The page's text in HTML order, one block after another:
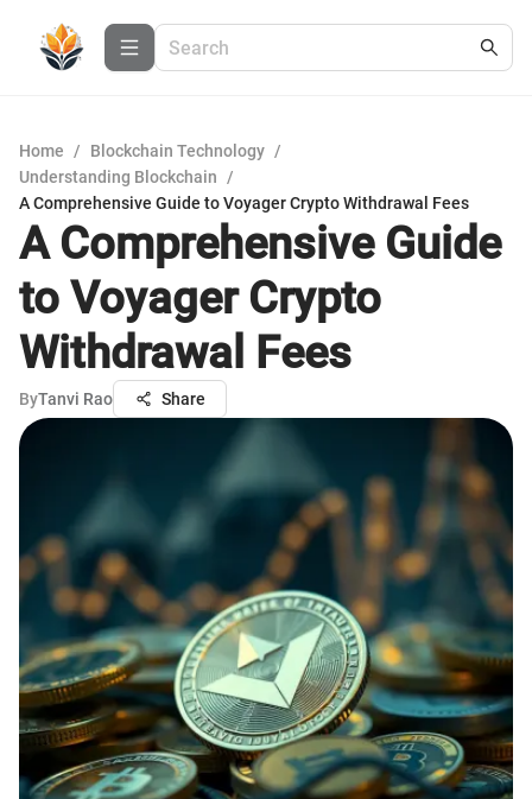
Home / Blockchain Technology /
Understanding Blockchain
/
A Comprehensive Guide to Voyager Crypto Withdrawal Fees
A Comprehensive Guide
to Voyager Crypto
Withdrawal Fees
ByTanvi Rao Share